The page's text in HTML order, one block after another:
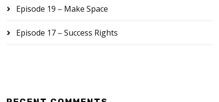
Episode 19 – Make Space
Episode 17 – Success Rights